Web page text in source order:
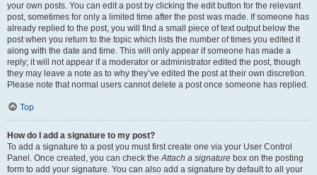
your own posts. You can edit a post by clicking the edit button for the relevant
post, sometimes for only a limited time after the post was made. If someone has
already replied to the post, you will find a small piece of text output below the
post when you return to the topic which lists the number of times you edited it
along with the date and time. This will only appear if someone has made a
reply; it will not appear if a moderator or administrator edited the post, though
they may leave a note as to why they’ve edited the post at their own discretion.
Please note that normal users cannot delete a post once someone has replied.
Top
How do I add a signature to my post?
To add a signature to a post you must first create one via your User Control
Panel. Once created, you can check theAttach a signature box on the posting
form to add your signature. You can also add a signature by default to all your